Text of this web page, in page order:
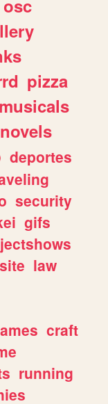
osc
pizza
musicals
novels
deportes
security
gifs
law
craft
running